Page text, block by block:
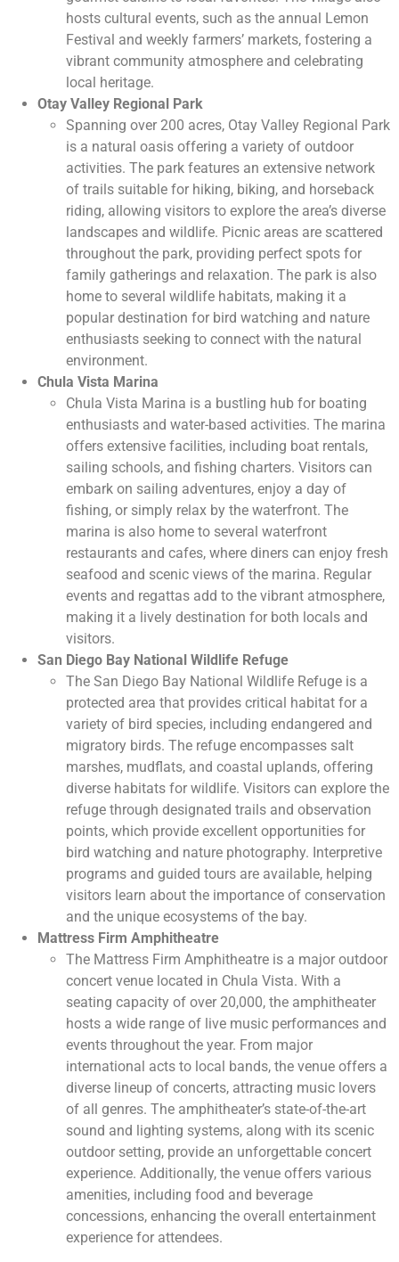
hosts cultural events, such as the annual Lemon
Festival and weekly farmers’ markets, fostering a
vibrant community atmosphere and celebrating
local heritage.
Otay Valley Regional Park
Spanning over 200 acres, Otay Valley Regional Park
is a natural oasis offering a variety of outdoor
activities. The park features an extensive network
of trails suitable for hiking, biking, and horseback
riding, allowing visitors to explore the area’s diverse
landscapes and wildlife. Picnic areas are scattered
throughout the park, providing perfect spots for
family gatherings and relaxation. The park is also
home to several wildlife habitats, making it a
popular destination for bird watching and nature
enthusiasts seeking to connect with the natural
environment.
Chula Vista Marina
Chula Vista Marina is a bustling hub for boating
enthusiasts and water-based activities. The marina
offers extensive facilities, including boat rentals,
sailing schools, and fishing charters. Visitors can
embark on sailing adventures, enjoy a day of
fishing, or simply relax by the waterfront. The
marina is also home to several waterfront
restaurants and cafes, where diners can enjoy fresh
seafood and scenic views of the marina. Regular
events and regattas add to the vibrant atmosphere,
making it a lively destination for both locals and
visitors.
San Diego Bay National Wildlife Refuge
The San Diego Bay National Wildlife Refuge is a
protected area that provides critical habitat for a
variety of bird species, including endangered and
migratory birds. The refuge encompasses salt
marshes, mudflats, and coastal uplands, offering
diverse habitats for wildlife. Visitors can explore the
refuge through designated trails and observation
points, which provide excellent opportunities for
bird watching and nature photography. Interpretive
programs and guided tours are available, helping
visitors learn about the importance of conservation
and the unique ecosystems of the bay.
Mattress Firm Amphitheatre
The Mattress Firm Amphitheatre is a major outdoor
concert venue located in Chula Vista. With a
seating capacity of over 20,000, the amphitheater
hosts a wide range of live music performances and
events throughout the year. From major
international acts to local bands, the venue offers a
diverse lineup of concerts, attracting music lovers
of all genres. The amphitheater’s state-of-the-art
sound and lighting systems, along with its scenic
outdoor setting, provide an unforgettable concert
experience. Additionally, the venue offers various
amenities, including food and beverage
concessions, enhancing the overall entertainment
experience for attendees.